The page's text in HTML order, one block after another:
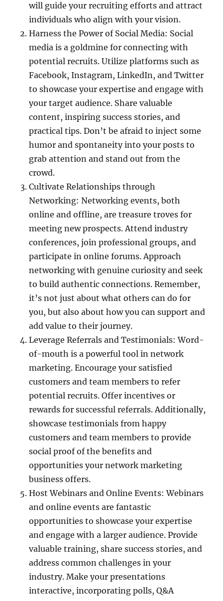
will guide your recruiting efforts and attract
individuals who align with your vision.
Harness the Power of Social Media: Social
media is a goldmine for connecting with
potential recruits. Utilize platforms such as
Facebook, Instagram, LinkedIn, and Twitter
to showcase your expertise and engage with
your target audience. Share valuable
content, inspiring success stories, and
practical tips. Don’t be afraid to inject some
humor and spontaneity into your posts to
grab attention and stand out from the
crowd.
Cultivate Relationships through
Networking: Networking events, both
online and offline, are treasure troves for
meeting new prospects. Attend industry
conferences, join professional groups, and
participate in online forums. Approach
networking with genuine curiosity and seek
to build authentic connections. Remember,
it’s not just about what others can do for
you, but also about how you can support and
add value to their journey.
Leverage Referrals and Testimonials: Word-
of-mouth is a powerful tool in network
marketing. Encourage your satisfied
customers and team members to refer
potential recruits. Offer incentives or
rewards for successful referrals. Additionally,
showcase testimonials from happy
customers and team members to provide
social proof of the benefits and
opportunities your network marketing
business offers.
Host Webinars and Online Events: Webinars
and online events are fantastic
opportunities to showcase your expertise
and engage with a larger audience. Provide
valuable training, share success stories, and
address common challenges in your
industry. Make your presentations
interactive, incorporating polls, Q&A